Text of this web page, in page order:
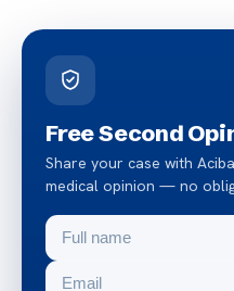
Free Second
Share your case with
medical opinion — no